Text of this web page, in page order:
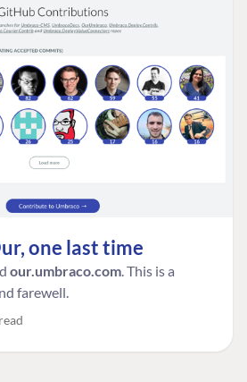
one last time
our.umbraco.com. This is a
farewell.